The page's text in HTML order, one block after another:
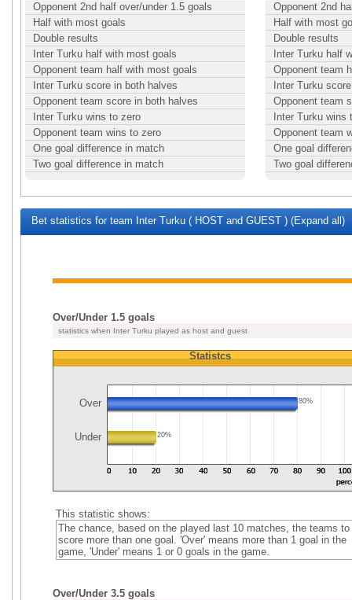
Opponent 2nd half over/under 1.5 goals
Half with most goals
Double results
Inter Turku half with most goals
Opponent team half with most goals
Inter Turku score in both halves
Opponent team score in both halves
Inter Turku wins to zero
Opponent team wins to zero
One goal difference in match
Two goal difference in match
Opponent 2nd
Half with most
Double results
Inter Turku half
Opponent team
Inter Turku
Opponent team
Inter Turku wins
Opponent team
One goal
Two goal
Bet statistics for team Inter Turku ( HOST and GUEST ) (Expand all)
Over/Under 1.5 goals
statistics when Inter Turku played as host and guest
Statistcs
Over 80%
Under 20%
This statistic shows:
The chance, based on the played last 10 matches, the teams to
score more than one goal. 'Over' means more than 1 goal in the
game, 'Under' means 1 or 0 goals in the game.
Over/Under 3.5 goals